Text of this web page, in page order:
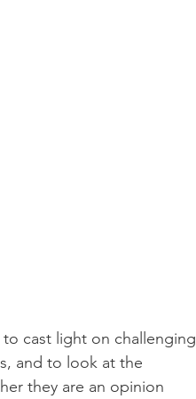
cast light on challenging
and to look at the
they are an opinion